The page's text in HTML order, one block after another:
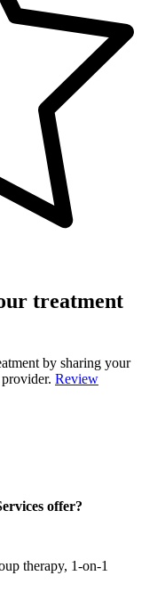
treatment
by sharing your
Review
offer?
therapy, 1-on-1